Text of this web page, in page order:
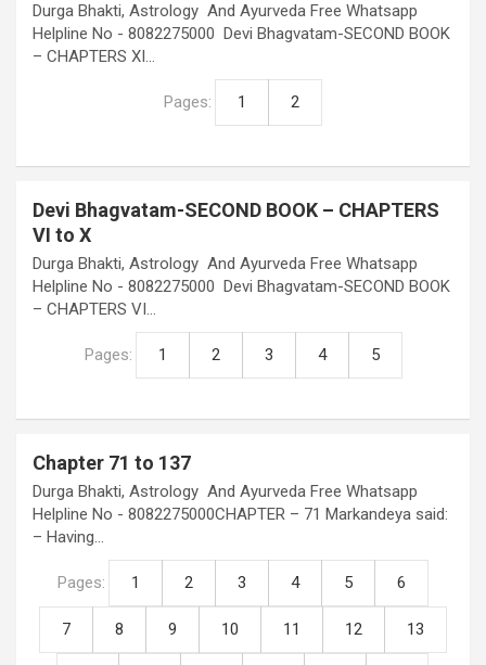
Durga Bhakti, Astrology And Ayurveda Free Whatsapp
Helpline No - 8082275000 Devi Bhagvatam-SECOND BOOK
– CHAPTERS XI…
Pages: 1 2
Devi Bhagvatam-SECOND BOOK – CHAPTERS
VI to X
Durga Bhakti, Astrology And Ayurveda Free Whatsapp
Helpline No - 8082275000 Devi Bhagvatam-SECOND BOOK
– CHAPTERS VI…
Pages: 1 2 3 4 5
Chapter 71 to 137
Durga Bhakti, Astrology And Ayurveda Free Whatsapp
Helpline No - 8082275000CHAPTER – 71 Markandeya said:
– Having…
Pages: 1 2 3 4 5 6
7 8 9 10 11 12 13